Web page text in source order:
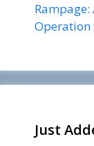
Operation
Just